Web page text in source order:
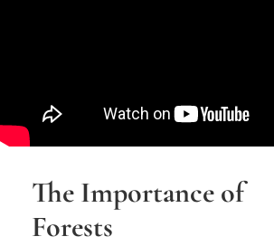
The Importance of
Forests